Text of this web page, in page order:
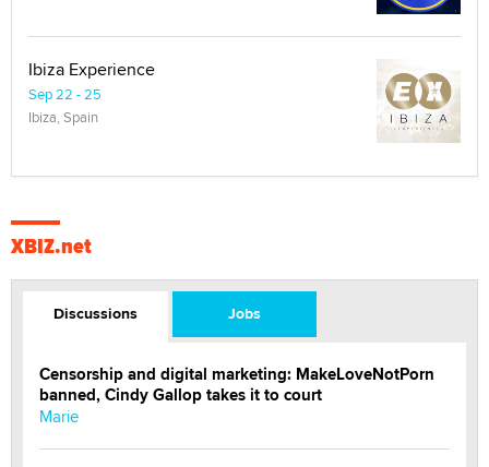
Ibiza Experience
Sep 22 - 25
Ibiza, Spain
XBIZ.net
Discussions Jobs
Censorship and digital marketing: MakeLoveNotPorn
banned, Cindy Gallop takes it to court
Marie